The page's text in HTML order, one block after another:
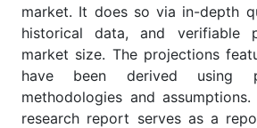
market. It does so via in-depth
historical data, and verifiable
market size. The projections
have been derived using
methodologies and
research report serves as a